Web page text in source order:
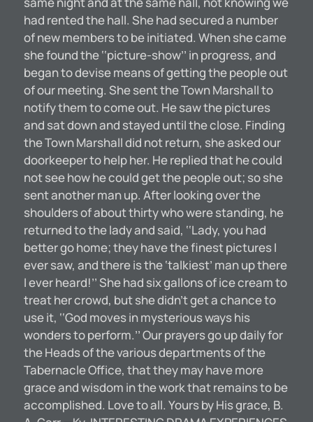
had rented the hall. She had secured a number
of new members to be initiated. When she came
she found the ‘‘picture-show’’ in progress, and
began to devise means of getting the people out
of our meeting. She sent the Town Marshall to
notify them to come out. He saw the pictures
and sat down and stayed until the close. Finding
the Town Marshall did not return, she asked our
doorkeeper to help her. He replied that he could
not see how he could get the people out; so she
sent another man up. After looking over the
shoulders of about thirty who were standing, he
returned to the lady and said, ‘‘Lady, you had
better go home; they have the finest pictures I
ever saw, and there is the ‘talkiest’ man up there
I ever heard!’’ She had six gallons of ice cream to
treat her crowd, but she didn’t get a chance to
use it, ‘‘God moves in mysterious ways his
wonders to perform.’’ Our prayers go up daily for
the Heads of the various departments of the
Tabernacle Office, that they may have more
grace and wisdom in the work that remains to be
accomplished. Love to all. Yours by His grace, B.